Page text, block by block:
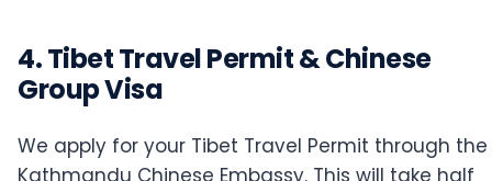
4. Tibet Travel Permit & Chinese
Group Visa
We apply for your Tibet Travel Permit through the